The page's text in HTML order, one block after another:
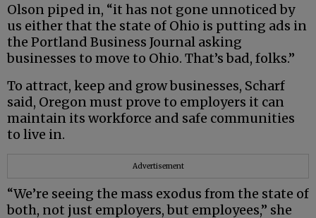
Olson piped in, “it has not gone unnoticed by
us either that the state of Ohio is putting ads in
the Portland Business Journal asking
businesses to move to Ohio. That’s bad, folks.”
To attract, keep and grow businesses, Scharf
said, Oregon must prove to employers it can
maintain its workforce and safe communities
to live in.
Advertisement
“We’re seeing the mass exodus from the state of
both, not just employers, but employees,” she